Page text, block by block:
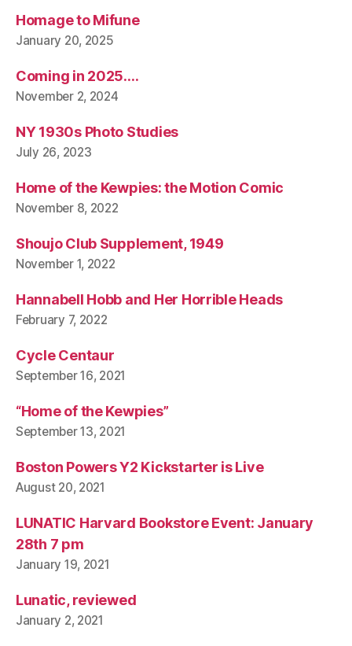
Homage to Mifune
January 20, 2025
Coming in 2025….
November 2, 2024
NY 1930s Photo Studies
July 26, 2023
Home of the Kewpies: the Motion Comic
November 8, 2022
Shoujo Club Supplement, 1949
November 1, 2022
Hannabell Hobb and Her Horrible Heads
February 7, 2022
Cycle Centaur
September 16, 2021
“Home of the Kewpies”
September 13, 2021
Boston Powers Y2 Kickstarter is Live
August 20, 2021
LUNATIC Harvard Bookstore Event: January
28th 7 pm
January 19, 2021
Lunatic, reviewed
January 2, 2021